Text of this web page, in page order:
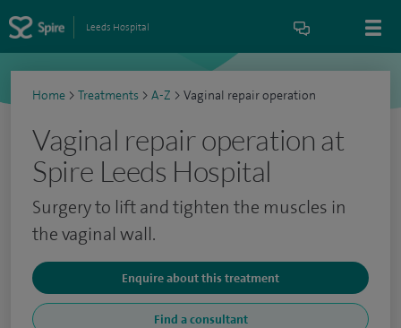
Leeds Hospital
Home > Treatments > A-Z > Vaginal repair operation
Vaginal repair operation at
Spire Leeds Hospital
Surgery to lift and tighten the muscles in
the vaginal wall.
Enquire about this treatment
Find a consultant